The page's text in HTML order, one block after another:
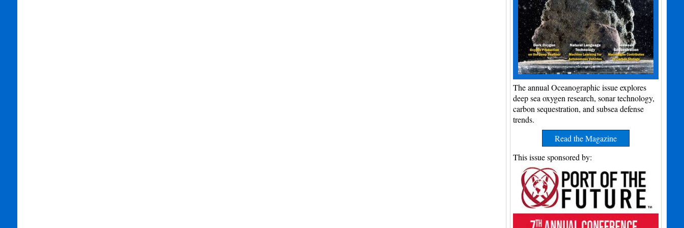
The annual Oceanographic issue explores
deep sea oxygen research, sonar technology,
carbon sequestration, and subsea defense
trends.
Read the Magazine
This issue sponsored by: